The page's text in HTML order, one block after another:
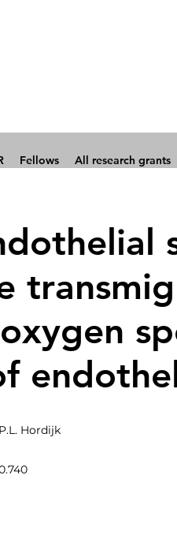
Fellows All research grants
Hordijk